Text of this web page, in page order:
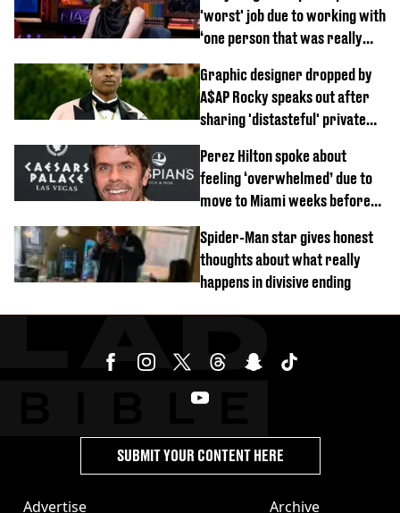
'worst' job due to working with
‘one person that was really
Graphic designer dropped by
A$AP Rocky speaks out after
sharing 'distasteful' private
Perez Hilton spoke about
feeling ‘overwhelmed’ due to
move to Miami weeks before
Spider-Man star gives honest
thoughts about what really
happens in divisive ending
Advertise Archive
SUBMIT YOUR CONTENT HERE